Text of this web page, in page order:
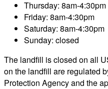
Thursday: 8am-4:30pm
Friday: 8am-4:30pm
Saturday: 8am-4:30pm
Sunday: closed
The landfill is closed on all
on the landfill are regulated
Protection Agency and the